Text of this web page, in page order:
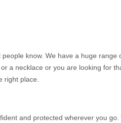
know. We have a huge range
a necklace or you are looking for
right place.
and protected wherever you go.